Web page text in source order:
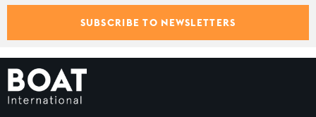
SUBSCRIBE TO NEWSLETTERS